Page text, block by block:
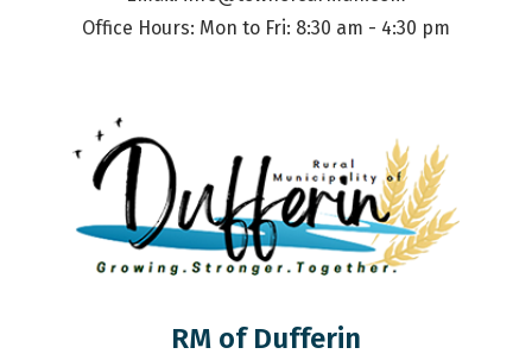
Office Hours: Mon to Fri: 8:30 am - 4:30 pm
RM of Dufferin